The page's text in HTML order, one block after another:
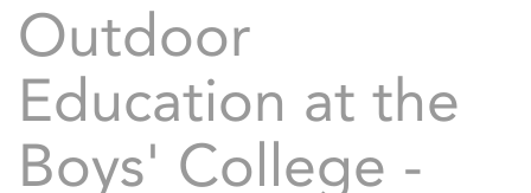
Outdoor
Education at the
Boys' College -